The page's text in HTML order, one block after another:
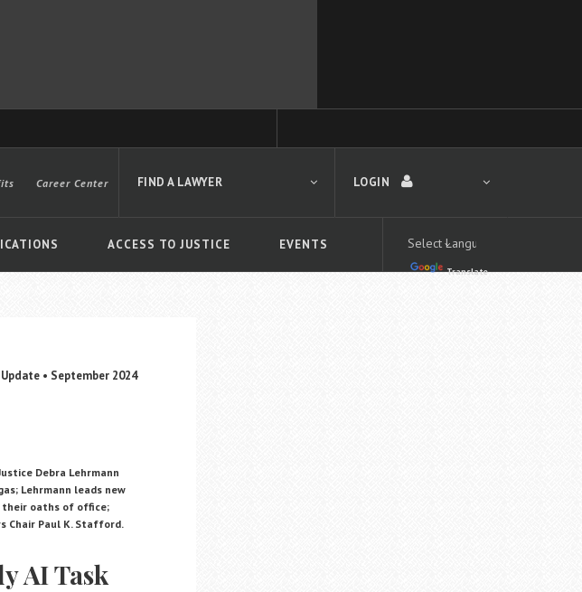
LOGIN
ACCESS TO JUSTICE EVENTS
Career Center
Translate
FIND A LAWYER
• September 2024
Debra Lehrmann
Lehrmann leads new
their oaths of office;
Chair Paul K. Stafford.
AI Task